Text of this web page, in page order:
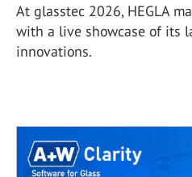
At glasstec 2026, HEGLA
with a live showcase of its
innovations.